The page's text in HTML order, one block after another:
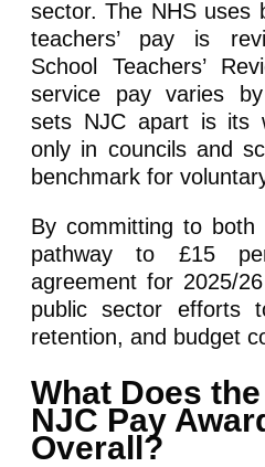
sector. The NHS uses
teachers’ pay is
School Teachers’
service pay varies
sets NJC apart is its
only in councils and
benchmark for
By committing to
pathway to £15
agreement for 2025/
public sector efforts
retention, and budget
What Does
NJC Pay
Overall?